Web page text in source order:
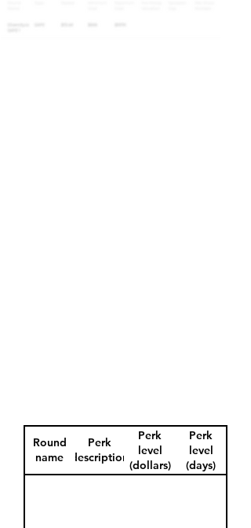
Round
name
Perk
description
Perk
level
(dollars)
Perk
level
(days)